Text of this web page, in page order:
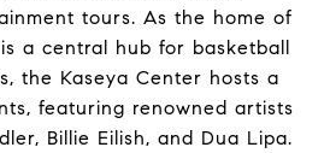
tours. As the home of
a central hub for basketball
the Kaseya Center hosts a
featuring renowned artists
Billie Eilish, and Dua Lipa.